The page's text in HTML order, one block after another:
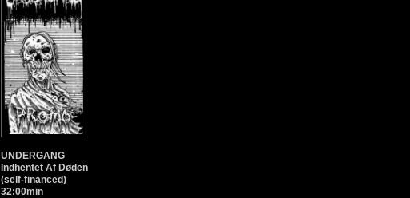
UNDERGANG
Indhentet Af Døden
(self-financed)
32:00min